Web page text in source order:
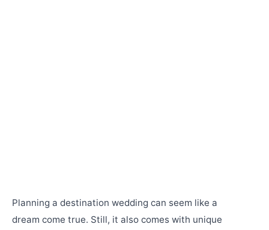
Planning a destination wedding can seem like a
dream come true. Still, it also comes with unique